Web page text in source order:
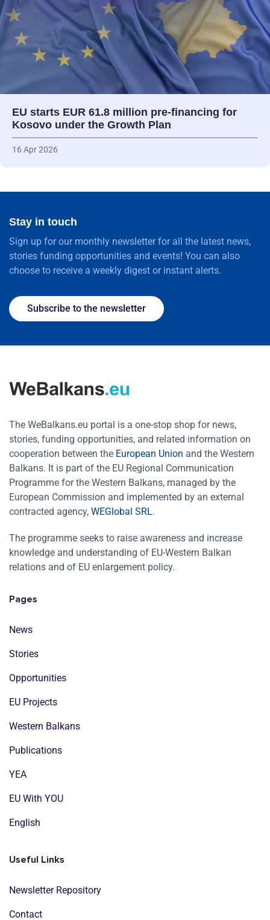
EU starts EUR 61.8 million pre-financing for
Kosovo under the Growth Plan
16 Apr 2026
Stay in touch
Sign up for our monthly newsletter for all the latest news,
stories funding opportunities and events! You can also
choose to receive a weekly digest or instant alerts.
Subscribe to the newsletter
The WeBalkans.eu portal is a one-stop shop for news,
stories, funding opportunities, and related information on
cooperation between the European Union and the Western
Balkans. It is part of the EU Regional Communication
Programme for the Western Balkans, managed by the
European Commission and implemented by an external
contracted agency, WEGlobal SRL.
The programme seeks to raise awareness and increase
knowledge and understanding of EU-Western Balkan
relations and of EU enlargement policy.
Pages
News
Stories
Opportunities
EU Projects
Western Balkans
Publications
YEA
EU With YOU
English
Useful Links
Newsletter Repository
Contact